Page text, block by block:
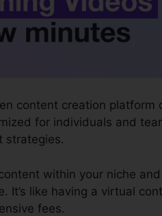
content creation
for individuals and
strategies.
within your niche
It’s like having a virtual
fees.